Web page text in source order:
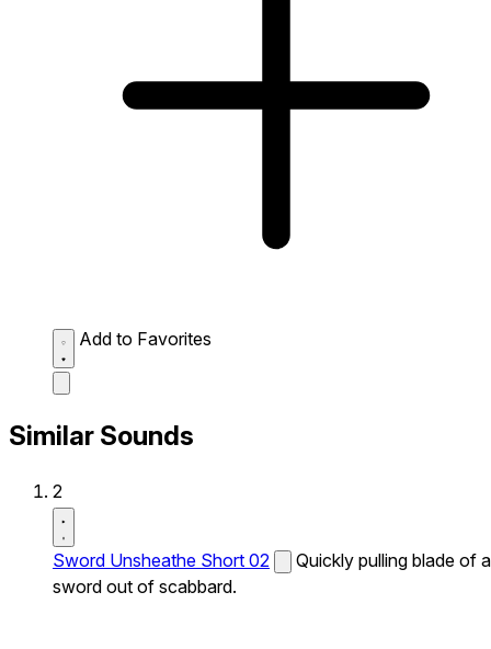
Add to Favorites
Similar Sounds
2
Sword Unsheathe Short 02
Quickly pulling blade of a
sword out of scabbard.